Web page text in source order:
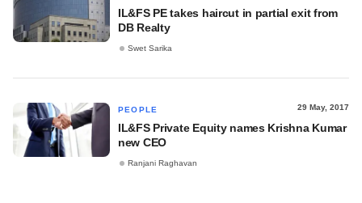
IL&FS PE takes haircut in partial exit from
DB Realty
Swet Sarika
PEOPLE 29 May, 2017
IL&FS Private Equity names Krishna Kumar
new CEO
Ranjani Raghavan